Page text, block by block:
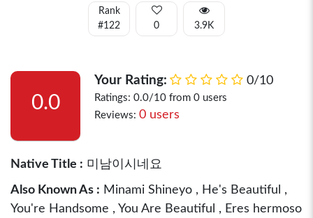
Rank
#122
0 3.9K
0.0
Your Rating: 0/10
Ratings: 0.0/10 from 0 users
Reviews: 0 users
Native Title : 미남이시네요
Also Known As : Minami Shineyo , He's Beautiful ,
You're Handsome , You Are Beautiful , Eres hermoso